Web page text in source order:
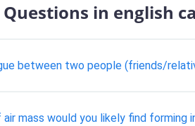
Questions in english
between two people (friends/
mass would you likely find forming